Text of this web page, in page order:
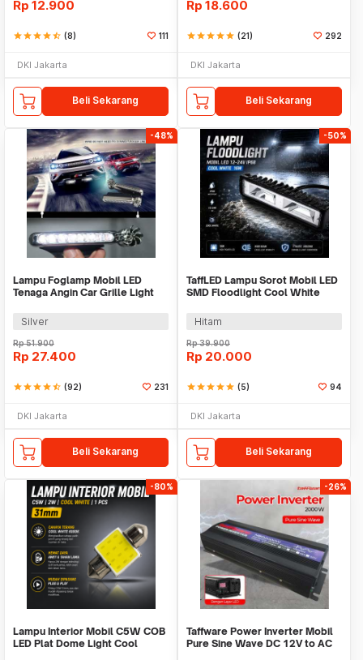
Rp 12.900
starstarstarstarstar_half (8) 111
DKI Jakarta
Beli Sekarang
Rp 18.600
starstarstarstarstar (21) 292
DKI Jakarta
Beli Sekarang
-48%
Lampu Foglamp Mobil LED
Tenaga Angin Car Grille Light
Silver
Rp51.900
Rp 27.400
starstarstarstarstar_half (92) 231
DKI Jakarta
Beli Sekarang
-50%
TaffLED Lampu Sorot Mobil LED
SMD Floodlight Cool White
Hitam
Rp39.900
Rp 20.000
starstarstarstarstar (5) 94
DKI Jakarta
Beli Sekarang
-80%
Lampu Interior Mobil C5W COB
LED Plat Dome Light Cool
-26%
Taffware Power Inverter Mobil
Pure Sine Wave DC 12V to AC